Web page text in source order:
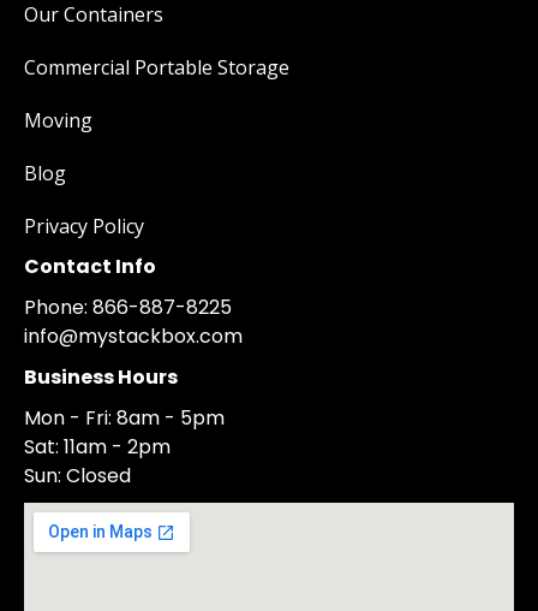
Our Containers
Commercial Portable Storage
Moving
Blog
Privacy Policy
Contact Info
Phone: 866-887-8225
info@mystackbox.com
Business Hours
Mon - Fri: 8am - 5pm
Sat: 11am - 2pm
Sun: Closed